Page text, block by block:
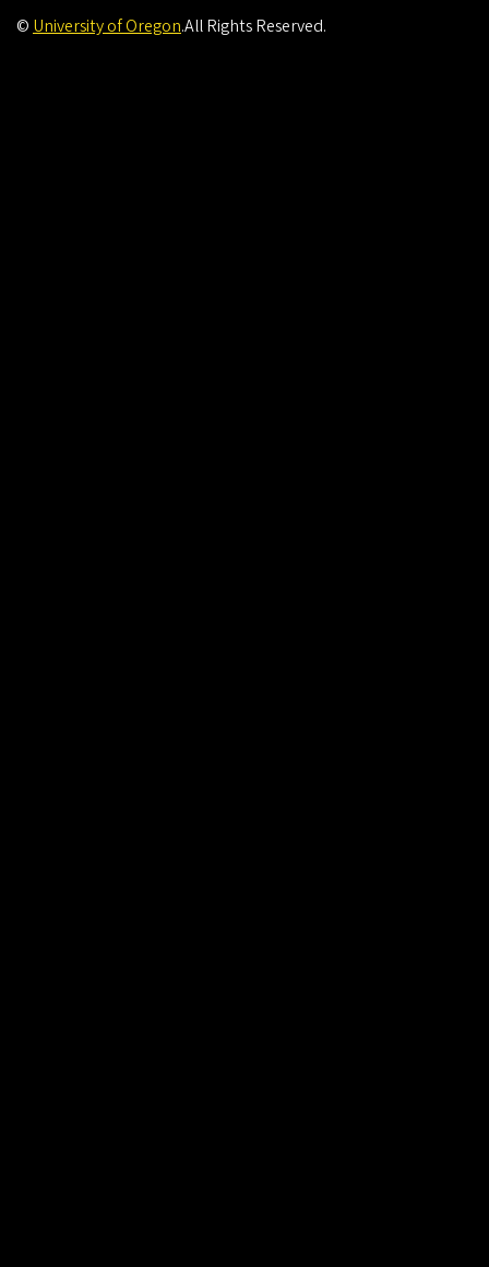
© University of Oregon.All Rights Reserved.